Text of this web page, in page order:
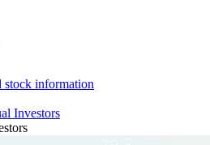
stock information
Investors